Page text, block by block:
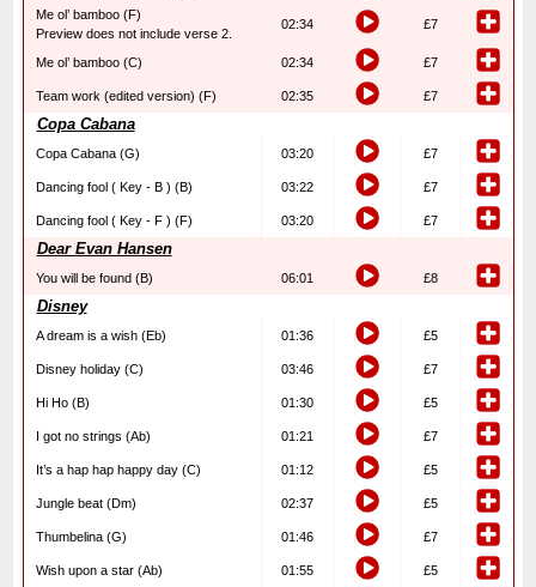
Me ol’ bamboo (F)
Preview does not include verse 2.
02:34 £7
Me ol’ bamboo (C) 02:34 £7
Team work (edited version) (F) 02:35 £7
Copa Cabana
Copa Cabana (G) 03:20 £7
Dancing fool ( Key - B ) (B) 03:22 £7
Dancing fool ( Key - F ) (F) 03:20 £7
Dear Evan Hansen
You will be found (B) 06:01 £8
Disney
A dream is a wish (Eb) 01:36 £5
Disney holiday (C) 03:46 £7
Hi Ho (B) 01:30 £5
I got no strings (Ab) 01:21 £7
It’s a hap hap happy day (C) 01:12 £5
Jungle beat (Dm) 02:37 £5
Thumbelina (G) 01:46 £7
Wish upon a star (Ab) 01:55 £5